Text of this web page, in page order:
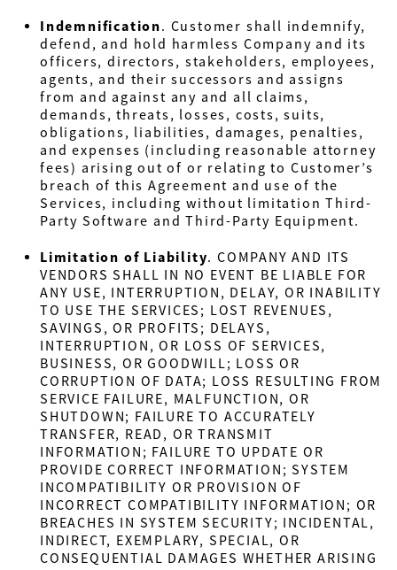
Indemnification. Customer shall indemnify,
defend, and hold harmless Company and its
officers, directors, stakeholders, employees,
agents, and their successors and assigns
from and against any and all claims,
demands, threats, losses, costs, suits,
obligations, liabilities, damages, penalties,
and expenses (including reasonable attorney
fees) arising out of or relating to Customer’s
breach of this Agreement and use of the
Services, including without limitation Third-
Party Software and Third-Party Equipment.
Limitation of Liability.COMPANY AND ITS
VENDORS SHALL IN NO EVENT BE LIABLE FOR
ANY USE, INTERRUPTION, DELAY, OR INABILITY
TO USE THE SERVICES; LOST REVENUES,
SAVINGS, OR PROFITS; DELAYS,
INTERRUPTION, OR LOSS OF SERVICES,
BUSINESS, OR GOODWILL; LOSS OR
CORRUPTION OF DATA; LOSS RESULTING FROM
SERVICE FAILURE, MALFUNCTION, OR
SHUTDOWN; FAILURE TO ACCURATELY
TRANSFER, READ, OR TRANSMIT
INFORMATION; FAILURE TO UPDATE OR
PROVIDE CORRECT INFORMATION; SYSTEM
INCOMPATIBILITY OR PROVISION OF
INCORRECT COMPATIBILITY INFORMATION; OR
BREACHES IN SYSTEM SECURITY; INCIDENTAL,
INDIRECT, EXEMPLARY, SPECIAL, OR
CONSEQUENTIAL DAMAGES WHETHER ARISING